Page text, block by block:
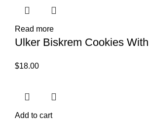
Read more
Ulker Biskrem Cookies
$18.00
Add to cart